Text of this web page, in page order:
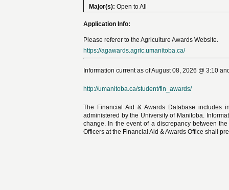
Major(s): Open to All
Application Info:
Please referer to the Agriculture Awards Website.
https://agawards.agric.umanitoba.ca/
Information current as of August 08, 2026 @ 3:10
http://umanitoba.ca/student/fin_awards/
The Financial Aid & Awards Database includes
administered by the University of Manitoba.
change. In the event of a discrepancy between
Officers at the Financial Aid & Awards Office shall